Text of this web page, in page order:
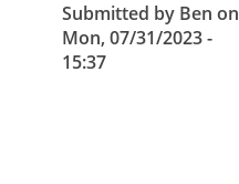
control
Submitted by Ben on
Mon, 07/31/2023 -
15:37